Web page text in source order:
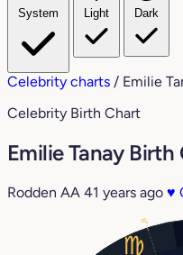
System Light Dark
Celebrity charts / Emilie
Celebrity Birth Chart
Emilie Tanay Birth
Rodden AA 41 years ago ♥
8°